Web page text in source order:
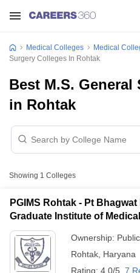
Medical Colleges Medical
Surgery Colleges In Rohtak
Best M.S.
in Rohtak
Showing 1 Colleges
PGIMS Rohtak - Pt
Graduate Institute of
Ownership:
Rohtak Haryana
Rating: 4.0/5 7